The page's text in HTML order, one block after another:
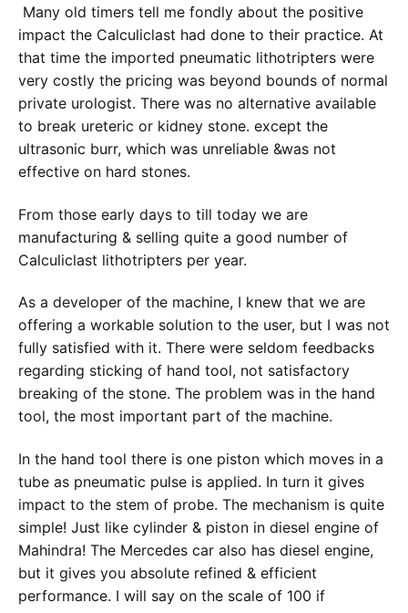
Many old timers tell me fondly about the positive
impact the Calculiclast had done to their practice. At
that time the imported pneumatic lithotripters were
very costly the pricing was beyond bounds of normal
private urologist. There was no alternative available
to break ureteric or kidney stone. except the
ultrasonic burr, which was unreliable &was not
effective on hard stones.
From those early days to till today we are
manufacturing & selling quite a good number of
Calculiclast lithotripters per year.
As a developer of the machine, I knew that we are
offering a workable solution to the user, but I was not
fully satisfied with it. There were seldom feedbacks
regarding sticking of hand tool, not satisfactory
breaking of the stone. The problem was in the hand
tool, the most important part of the machine.
In the hand tool there is one piston which moves in a
tube as pneumatic pulse is applied. In turn it gives
impact to the stem of probe. The mechanism is quite
simple! Just like cylinder & piston in diesel engine of
Mahindra! The Mercedes car also has diesel engine,
but it gives you absolute refined & efficient
performance. I will say on the scale of 100 if